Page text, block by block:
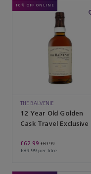
10% OFF ONLINE
THE BALVENIE
12 Year Old Golden
Cask Travel Exclusive
£62.99 £69.99
£89.99 per litre